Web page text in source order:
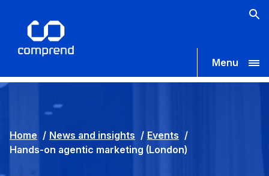
Menu
Home News and insights
Events
Hands-on agentic marketing (London)